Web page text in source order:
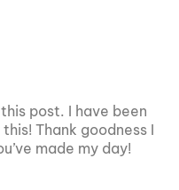
post. I have been
Thank goodness I
made my day!